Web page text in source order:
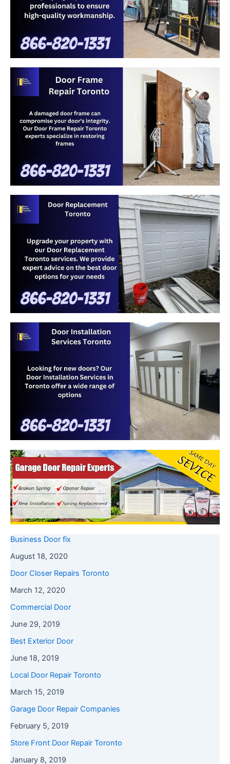
Business Door fix
August 18, 2020
Door Closer Repairs Toronto
March 12, 2020
Commercial Door
June 29, 2019
Best Exterior Door
June 18, 2019
Local Door Repair Toronto
March 15, 2019
Garage Door Repair Companies
February 5, 2019
Store Front Door Repair Toronto
January 8, 2019